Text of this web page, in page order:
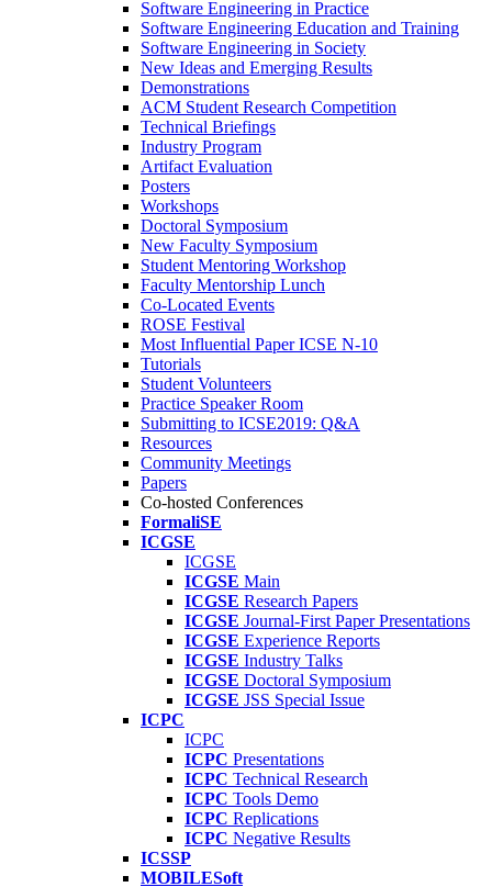
Software Engineering in Practice
Software Engineering Education and Training
Software Engineering in Society
New Ideas and Emerging Results
Demonstrations
ACM Student Research Competition
Technical Briefings
Industry Program
Artifact Evaluation
Posters
Workshops
Doctoral Symposium
New Faculty Symposium
Student Mentoring Workshop
Faculty Mentorship Lunch
Co-Located Events
ROSE Festival
Most Influential Paper ICSE N-10
Tutorials
Student Volunteers
Practice Speaker Room
Submitting to ICSE2019: Q&A
Resources
Community Meetings
Papers
Co-hosted Conferences
FormaliSE
ICGSE
ICGSE
ICGSE Main
ICGSE Research Papers
ICGSE Journal-First Paper Presentations
ICGSE Experience Reports
ICGSE Industry Talks
ICGSE Doctoral Symposium
ICGSE JSS Special Issue
ICPC
ICPC
ICPC Presentations
ICPC Technical Research
ICPC Tools Demo
ICPC Replications
ICPC Negative Results
ICSSP
MOBILESoft